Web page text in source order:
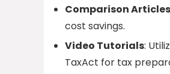
Comparison Articles
cost savings.
Video Tutorials:
TaxAct for tax